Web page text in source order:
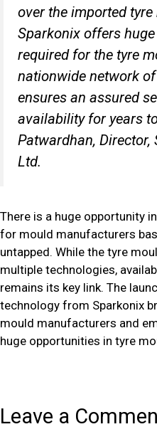
over the imported
Sparkonix offers
required for the tyre
nationwide network
ensures an assured
availability for years
Patwardhan, Director,
Ltd.
There is a huge opportunity
for mould manufacturers
untapped. While the tyre
multiple technologies,
remains its key link. The
technology from Sparkonix
mould manufacturers and
huge opportunities in tyre
Leave a